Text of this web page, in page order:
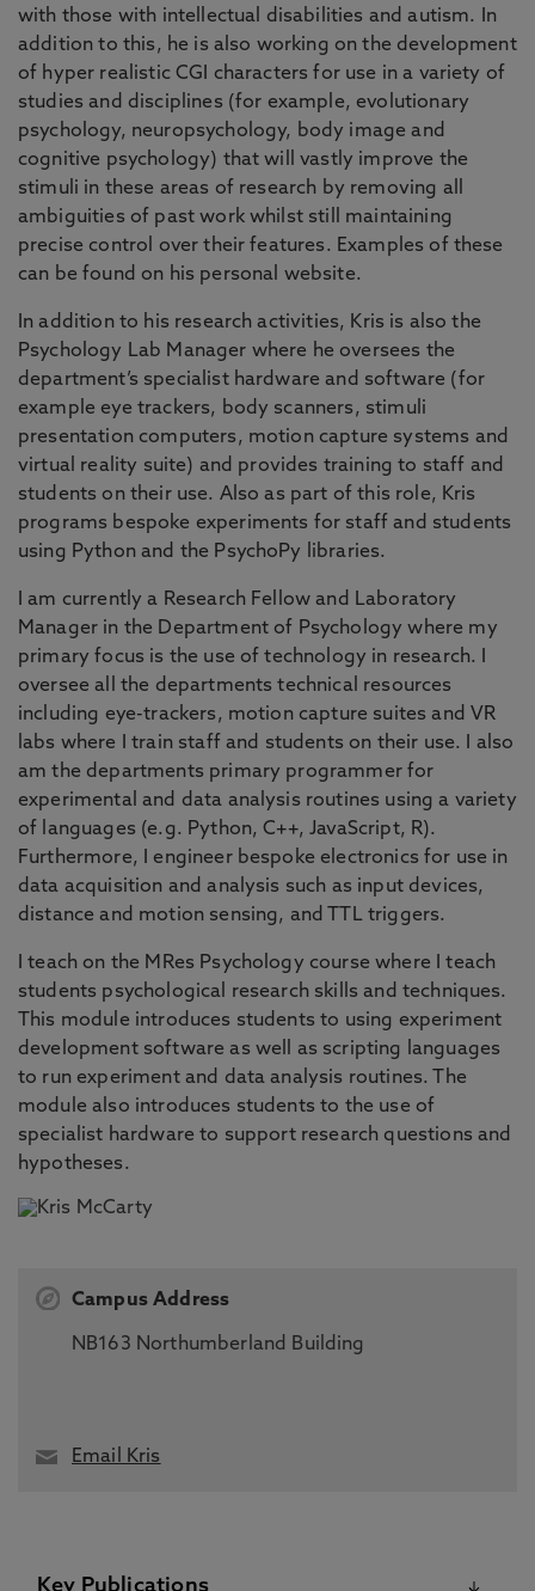
with those with intellectual disabilities and autism. In
addition to this, he is also working on the development
of hyper realistic CGI characters for use in a variety of
studies and disciplines (for example, evolutionary
psychology, neuropsychology, body image and
cognitive psychology) that will vastly improve the
stimuli in these areas of research by removing all
ambiguities of past work whilst still maintaining
precise control over their features. Examples of these
can be found on his personal website.
In addition to his research activities, Kris is also the
Psychology Lab Manager where he oversees the
department’s specialist hardware and software (for
example eye trackers, body scanners, stimuli
presentation computers, motion capture systems and
virtual reality suite) and provides training to staff and
students on their use. Also as part of this role, Kris
programs bespoke experiments for staff and students
using Python and the PsychoPy libraries.
I am currently a Research Fellow and Laboratory
Manager in the Department of Psychology where my
primary focus is the use of technology in research. I
oversee all the departments technical resources
including eye-trackers, motion capture suites and VR
labs where I train staff and students on their use. I also
am the departments primary programmer for
experimental and data analysis routines using a variety
of languages (e.g. Python, C++, JavaScript, R).
Furthermore, I engineer bespoke electronics for use in
data acquisition and analysis such as input devices,
distance and motion sensing, and TTL triggers.
I teach on the MRes Psychology course where I teach
students psychological research skills and techniques.
This module introduces students to using experiment
development software as well as scripting languages
to run experiment and data analysis routines. The
module also introduces students to the use of
specialist hardware to support research questions and
hypotheses.
Campus Address
NB163 Northumberland Building
Email Kris